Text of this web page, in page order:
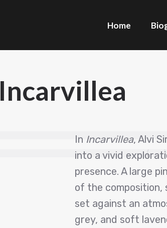
Home
Incarvillea
In Incarvillea, Alvi
into a vivid
presence. A large
of the composition,
set against an
grey, and soft